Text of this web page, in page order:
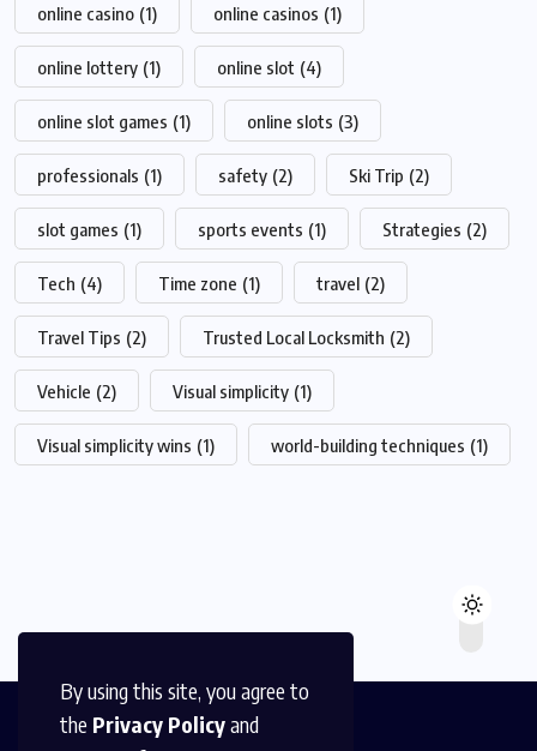
By using this site, you agree to
the Privacy Policyand
online casino (1) online casinos (1)
online lottery (1) online slot (4)
online slot games (1) online slots (3)
professionals (1) safety (2) Ski Trip (2)
slot games (1) sports events (1) Strategies (2)
Tech (4) Time zone (1) travel (2)
Travel Tips (2) Trusted Local Locksmith (2)
Vehicle (2) Visual simplicity (1)
Visual simplicity wins (1) world-building techniques (1)